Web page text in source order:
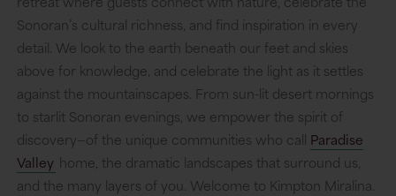
Sonoran’s cultural richness, and find inspiration in every
detail. We look to the earth beneath our feet and skies
above for knowledge, and celebrate the light as it settles
against the mountainscapes. From sun-lit desert mornings
to starlit Sonoran evenings, we empower the spirit of
discovery—of the unique communities who call Paradise
Valley home, the dramatic landscapes that surround us,
and the many layers of you. Welcome to Kimpton Miralina.